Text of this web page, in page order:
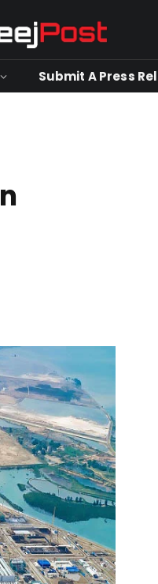
Submit A Press